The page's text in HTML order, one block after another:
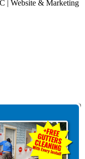
| Website & Marketing